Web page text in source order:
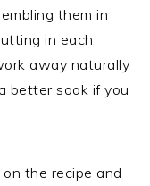
them in
in each
away naturally
better soak if you
the recipe and